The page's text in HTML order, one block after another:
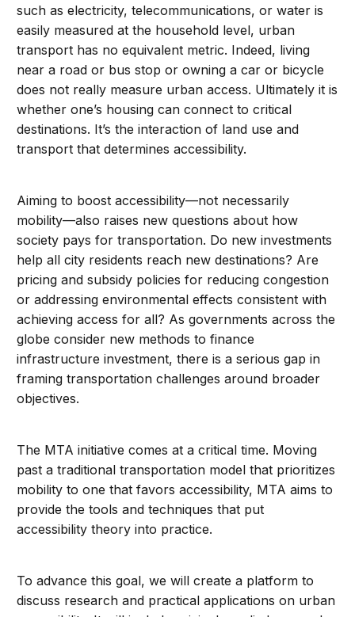
such as electricity, telecommunications, or water is
easily measured at the household level, urban
transport has no equivalent metric. Indeed, living
near a road or bus stop or owning a car or bicycle
does not really measure urban access. Ultimately it is
whether one’s housing can connect to critical
destinations. It’s the interaction of land use and
transport that determines accessibility.
Aiming to boost accessibility—not necessarily
mobility—also raises new questions about how
society pays for transportation. Do new investments
help all city residents reach new destinations? Are
pricing and subsidy policies for reducing congestion
or addressing environmental effects consistent with
achieving access for all? As governments across the
globe consider new methods to finance
infrastructure investment, there is a serious gap in
framing transportation challenges around broader
objectives.
The MTA initiative comes at a critical time. Moving
past a traditional transportation model that prioritizes
mobility to one that favors accessibility, MTA aims to
provide the tools and techniques that put
accessibility theory into practice.
To advance this goal, we will create a platform to
discuss research and practical applications on urban